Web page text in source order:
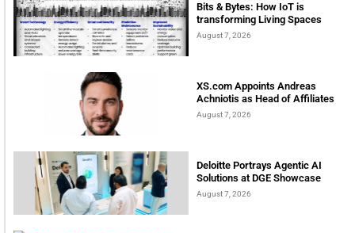
Bits & Bytes: How IoT is
transforming Living Spaces
August 7, 2026
XS.com Appoints Andreas
Achniotis as Head of Affiliates
August 7, 2026
Deloitte Portrays Agentic AI
Solutions at DGE Showcase
August 7, 2026